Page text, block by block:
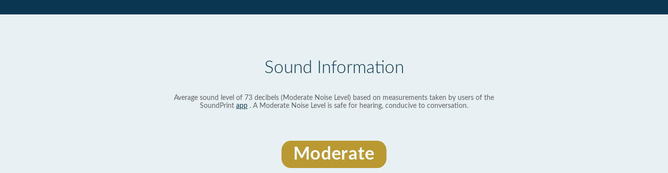
Sound Information
Average sound level of 73 decibels (Moderate Noise Level) based on measurements taken by users of the
SoundPrint app . A Moderate Noise Level is safe for hearing, conducive to conversation.
Moderate